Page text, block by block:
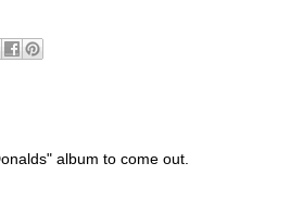
album to come out.